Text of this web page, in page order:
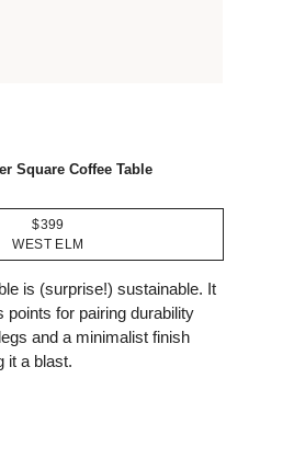
Square Coffee Table
$399
WEST ELM
is (surprise!) sustainable. It
points for pairing durability
and a minimalist finish
it a blast.